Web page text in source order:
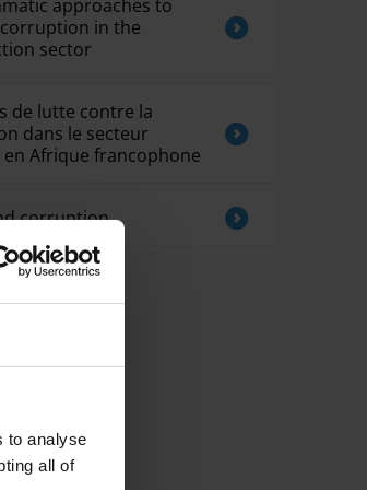
to analyse
all of
approaches to
in the
sector
de lutte contre la
dans le secteur
Afrique francophone
corruption